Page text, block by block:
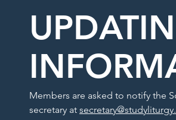
Members are asked to notify the
secretary at